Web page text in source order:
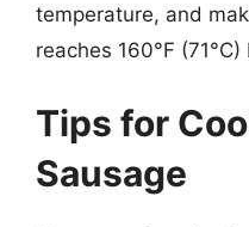
temperature, and
reaches 160°F
Tips for
Sausage